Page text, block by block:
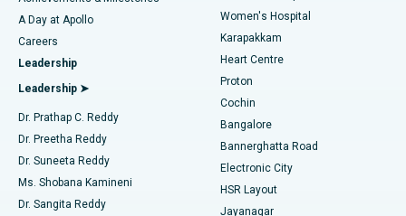
Find Urologist
Find Diabetologist
Find Gynecologist
Best Hospital in Karapakkam, Chennai
Best Hospital in Arilova, Vizag
Best Hospital in Kanpur Road, Lucknow
Best Hospital in Sector-26, Noida
Best Hospital in Gandhinagar, Ahmedabad
Transcatheter Aortic Valve Replacement
MitraClip Valve Repair
Minimally Invasive Cardiac Surgery
Catheter Ablation
ACL Reconstruction Surgery
Reverse Shoulder Replacement
A Day at Apollo
Careers
Leadership
Leadership ➤
Dr. Prathap C. Reddy
Dr. Preetha Reddy
Dr. Suneeta Reddy
Ms. Shobana Kamineni
Dr. Sangita Reddy
Women's Hospital
Karapakkam
Heart Centre
Proton
Cochin
Bangalore
Bannerghatta Road
Electronic City
HSR Layout
Jayanagar